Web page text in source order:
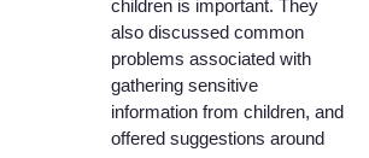
children is important. They
also discussed common
problems associated with
gathering sensitive
information from children, and
offered suggestions around